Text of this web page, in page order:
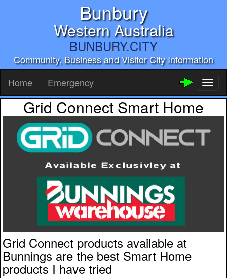
Bunbury
Western Australia
BUNBURY.CITY
Community, Business and Visitor City Information
Home Emergency
Grid Connect Smart Home
Grid Connect products available at
Bunnings are the best Smart Home
products I have tried